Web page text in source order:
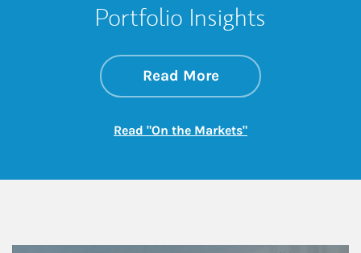
Portfolio Insights
Read Moreabout On the
Link Opens in New
Read "On the Markets"Link Opens in New